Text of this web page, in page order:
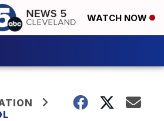
WATCH NOW